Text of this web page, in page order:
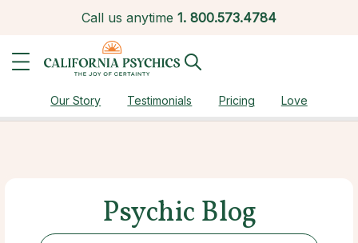
Call us anytime 1. 800.573.4784
Our Story Testimonials Pricing Love
Psychic Blog